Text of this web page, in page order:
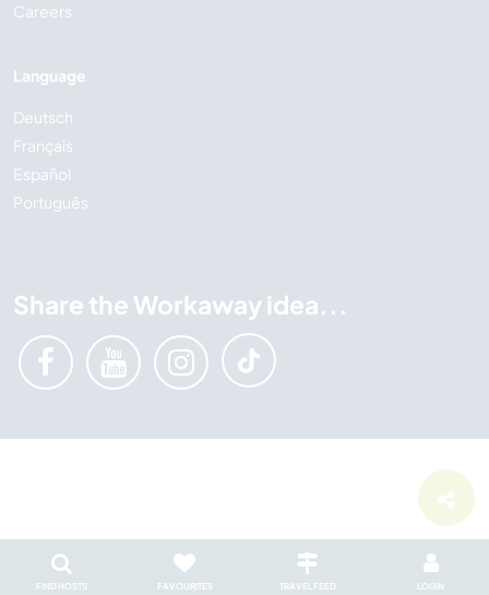
FIND HOSTS FAVOURITES TRAVEL FEED LOGIN
Careers
Language
Deutsch
Français
Español
Português
Share the Workaway idea...